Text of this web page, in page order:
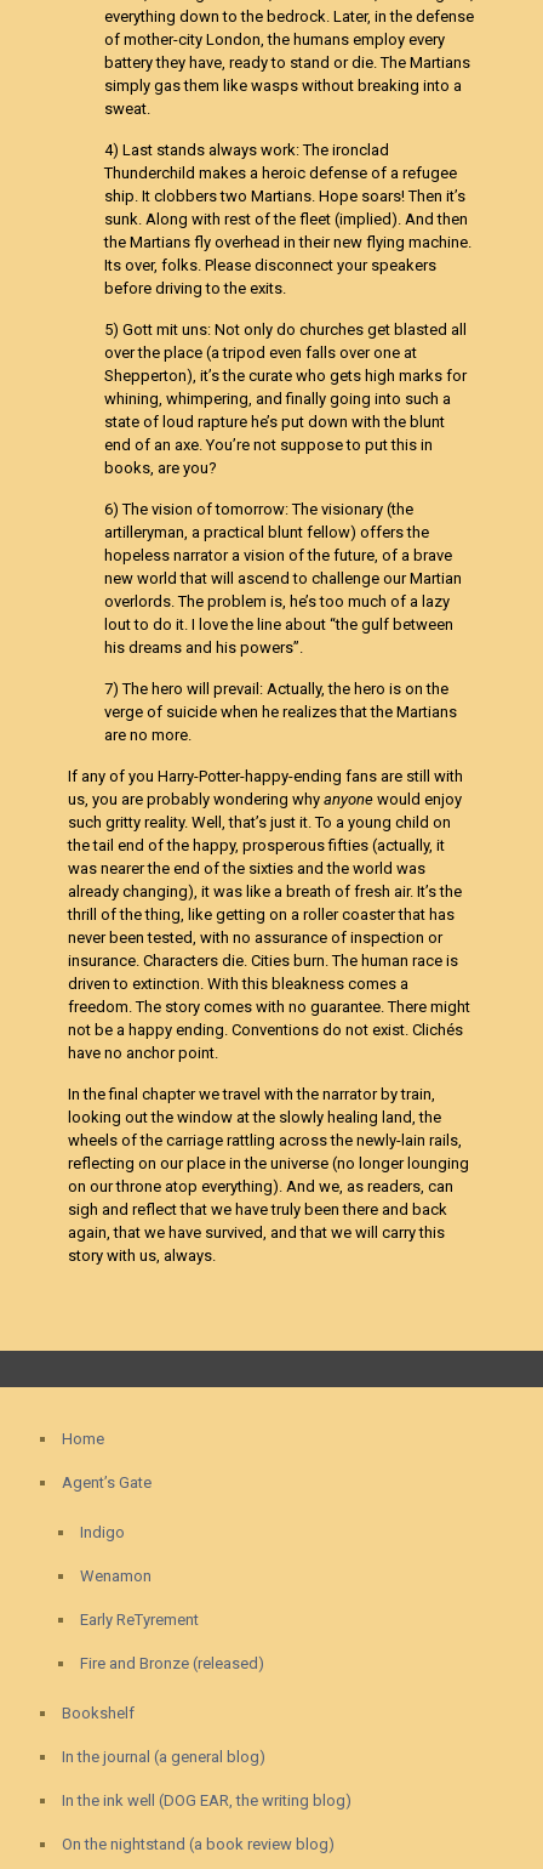
everything down to the bedrock. Later, in the defense
of mother-city London, the humans employ every
battery they have, ready to stand or die. The Martians
simply gas them like wasps without breaking into a
sweat.
4) Last stands always work: The ironclad
Thunderchild makes a heroic defense of a refugee
ship. It clobbers two Martians. Hope soars! Then it’s
sunk. Along with rest of the fleet (implied). And then
the Martians fly overhead in their new flying machine.
Its over, folks. Please disconnect your speakers
before driving to the exits.
5) Gott mit uns: Not only do churches get blasted all
over the place (a tripod even falls over one at
Shepperton), it’s the curate who gets high marks for
whining, whimpering, and finally going into such a
state of loud rapture he’s put down with the blunt
end of an axe. You’re not suppose to put this in
books, are you?
6) The vision of tomorrow: The visionary (the
artilleryman, a practical blunt fellow) offers the
hopeless narrator a vision of the future, of a brave
new world that will ascend to challenge our Martian
overlords. The problem is, he’s too much of a lazy
lout to do it. I love the line about “the gulf between
his dreams and his powers”.
7) The hero will prevail: Actually, the hero is on the
verge of suicide when he realizes that the Martians
are no more.
If any of you Harry-Potter-happy-ending fans are still with
us, you are probably wondering whyanyone would enjoy
such gritty reality. Well, that’s just it. To a young child on
the tail end of the happy, prosperous fifties (actually, it
was nearer the end of the sixties and the world was
already changing), it was like a breath of fresh air. It’s the
thrill of the thing, like getting on a roller coaster that has
never been tested, with no assurance of inspection or
insurance. Characters die. Cities burn. The human race is
driven to extinction. With this bleakness comes a
freedom. The story comes with no guarantee. There might
not be a happy ending. Conventions do not exist. Clichés
have no anchor point.
In the final chapter we travel with the narrator by train,
looking out the window at the slowly healing land, the
wheels of the carriage rattling across the newly-lain rails,
reflecting on our place in the universe (no longer lounging
on our throne atop everything). And we, as readers, can
sigh and reflect that we have truly been there and back
again, that we have survived, and that we will carry this
story with us, always.
Home
Agent’s Gate
Indigo
Wenamon
Early ReTyrement
Fire and Bronze (released)
Bookshelf
In the journal (a general blog)
In the ink well (DOG EAR, the writing blog)
On the nightstand (a book review blog)